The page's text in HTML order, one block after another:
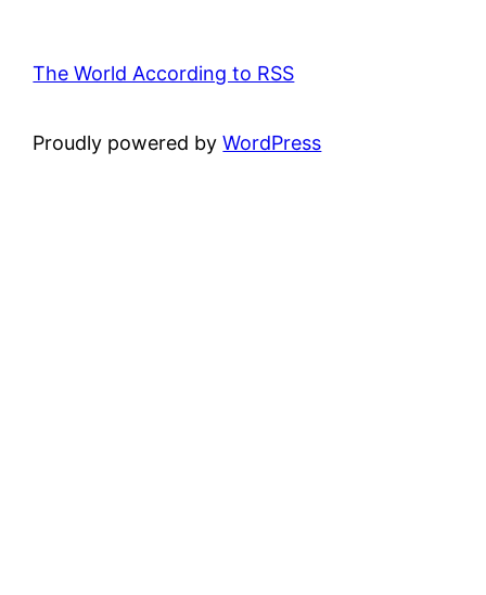
The World According to RSS
Proudly powered byWordPress